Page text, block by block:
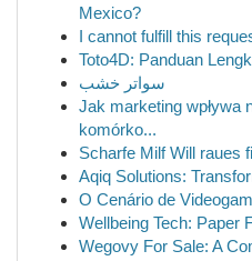
Mexico?
I cannot fulfill this
Toto4D: Panduan
سواتر خشب
Jak marketing wpływa
komórko...
Scharfe Milf Will raues
Aqiq Solutions:
O Cenário de
Wellbeing Tech: Paper
Wegovy For Sale: A